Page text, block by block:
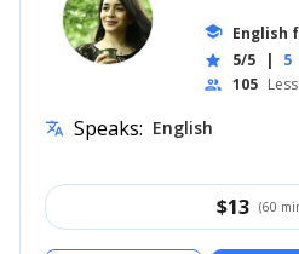
school
star 5/5 | 5
people 105
translate Speaks: English
$13 (60